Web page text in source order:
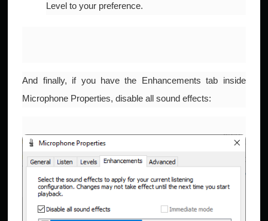
Level to your preference.
And finally, if you have the Enhancements tab inside
Microphone Properties, disable all sound effects: